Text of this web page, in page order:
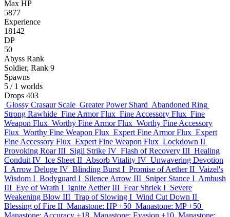
Max HP
5877
Experience
18142
DP
50
Abyss Rank
Soldier, Rank 9
Spawns
5 / 1 worlds
Drops 403
Glossy Crasaur Scale Greater Power Shard Abandoned Ring
Strong Rawhide Fine Armor Flux Fine Accessory Flux Fine
Weapon Flux Worthy Fine Armor Flux Worthy Fine Accessory
Flux Worthy Fine Weapon Flux Expert Fine Armor Flux Expert
Fine Accessory Flux Expert Fine Weapon Flux Lockdown II
Provoking Roar III Sigil Strike IV Flash of Recovery III Healing
Conduit IV Ice Sheet II Absorb Vitality IV Unwavering Devotion
I Arrow Deluge IV Blinding Burst I Promise of Aether II Vaizel's
Wisdom I Bodyguard I Silence Arrow III Sniper Stance I Ambush
III Eye of Wrath I Ignite Aether III Fear Shriek I Severe
Weakening Blow III Trap of Slowing I Wind Cut Down II
Blessing of Fire II Manastone: HP +50 Manastone: MP +50
Manastone: Accuracy +18 Manastone: Evasion +10 Manastone: